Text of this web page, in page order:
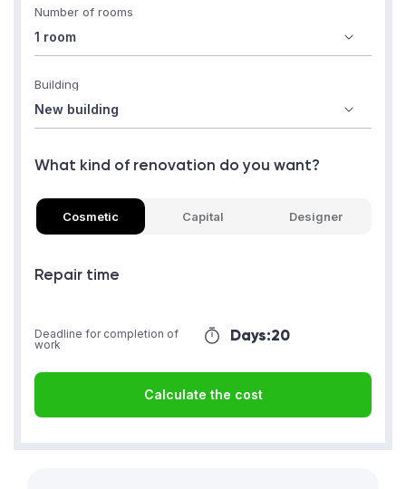
Number of rooms
Building
What kind of renovation do you want?
Cosmetic Capital Designer
Repair time
Days:20
Deadline for completion of
work
Calculate the cost